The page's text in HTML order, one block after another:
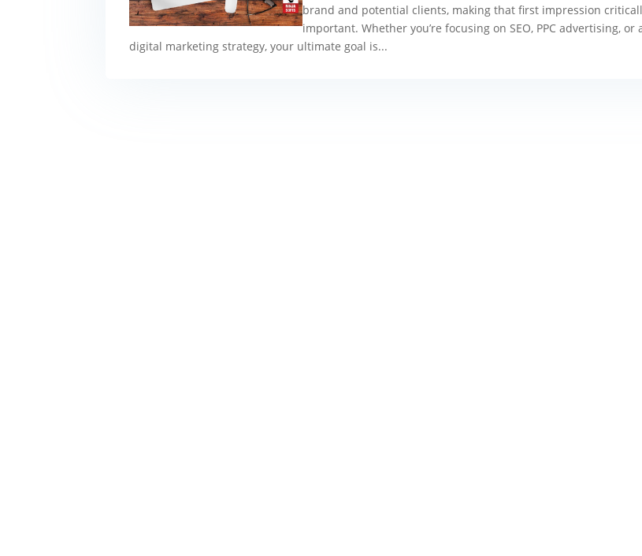
brand and potential clients, making that first impression
important. Whether you’re focusing on SEO, PPC advertising, or
digital marketing strategy, your ultimate goal is...